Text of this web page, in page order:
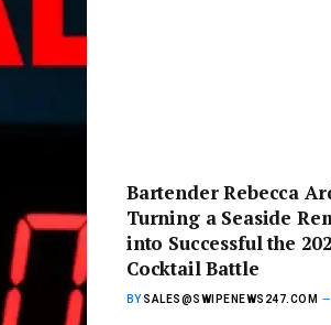
Bartender Rebecca
Turning a Seaside
into Successful the
Cocktail Battle
BY SALES@SWIPENEWS247.COM